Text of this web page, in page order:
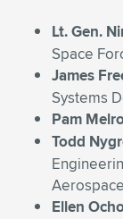
Lt. Gen.
Space
James
Systems
Pam
Todd
Ellen